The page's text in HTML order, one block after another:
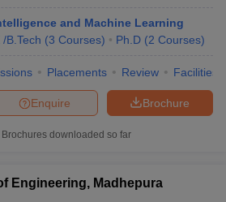
and Machine Learning
/B.Tech (3 Courses) Ph.D (2 Courses)
Placements Review Facilities
Brochure
Enquire
downloaded so far
Engineering, Madhepura